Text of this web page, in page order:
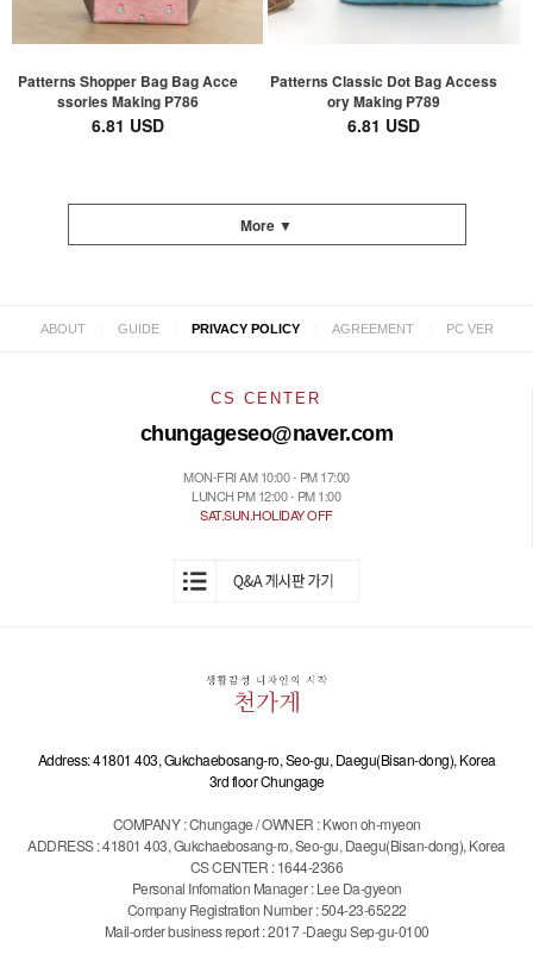
Patterns Shopper Bag Bag Acce
ssories Making P786
6.81 USD
Patterns Classic Dot Bag Access
ory Making P789
6.81 USD
More ▼
ABOUT GUIDE PRIVACY POLICY AGREEMENT PC VER
CS CENTER
chungageseo@naver.com
MON-FRI AM 10:00 - PM 17:00
LUNCH PM 12:00 - PM 1:00
SAT.SUN.HOLIDAY OFF
Address: 41801 403, Gukchaebosang-ro, Seo-gu, Daegu(Bisan-dong), Korea
3rd floor Chungage
COMPANY : Chungage / OWNER : Kwon oh-myeon
ADDRESS : 41801 403, Gukchaebosang-ro, Seo-gu, Daegu(Bisan-dong), Korea
CS CENTER : 1644-2366
Personal Infomation Manager : Lee Da-gyeon
Company Registration Number : 504-23-65222
Mail-order business report : 2017 -Daegu Sep-gu-0100